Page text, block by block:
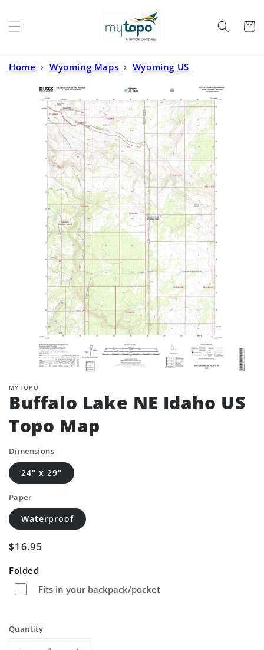
Cart
Home › Wyoming Maps › Wyoming US
MYTOPO
Buffalo Lake NE Idaho US
Topo Map
Dimensions
24" x 29"
Paper
Waterproof
Regular
$16.95
Folded
Fits in your backpack/pocket
Quantity